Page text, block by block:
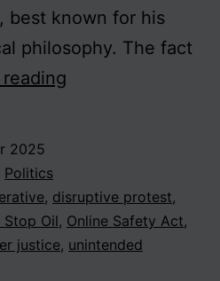
best known for his
philosophy. The fact
2025
Politics
, disruptive protest,
Stop Oil, Online Safety Act,
justice, unintended